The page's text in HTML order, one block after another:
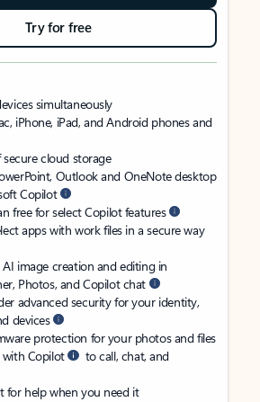
Try for free
simultaneously
iPhone, iPad, and Android phones and
secure cloud storage
Outlook and OneNote desktop
Copilot
free for select Copilot features
apps with work files in a secure way
image creation and editing in
Photos, and Copilot chat
advanced security for your identity,
devices
protection for your photos and files
Copilot
to call, chat, and
for help when you need it